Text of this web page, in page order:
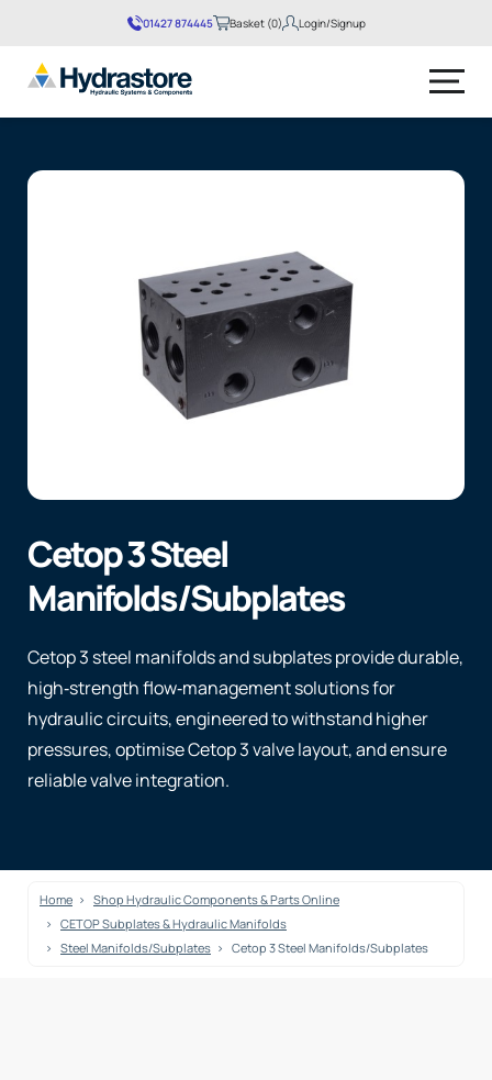
01427 874445 Basket (0) Login/Signup
Cetop 3 Steel
Manifolds/Subplates
Cetop 3 steel manifolds and subplates provide durable,
high‑strength flow‑management solutions for
hydraulic circuits, engineered to withstand higher
pressures, optimise Cetop 3 valve layout, and ensure
reliable valve integration.
Home
Shop Hydraulic Components & Parts Online
CETOP Subplates & Hydraulic Manifolds
Steel Manifolds/Subplates
Cetop 3 Steel Manifolds/Subplates